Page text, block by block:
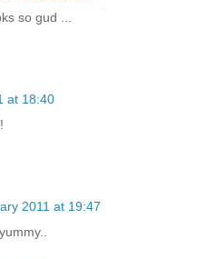
so gud ...
at 18:40
2011 at 19:47